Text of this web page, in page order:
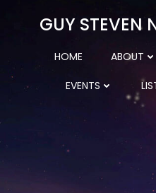
GUY STEVEN
HOME ABOUT
EVENTS